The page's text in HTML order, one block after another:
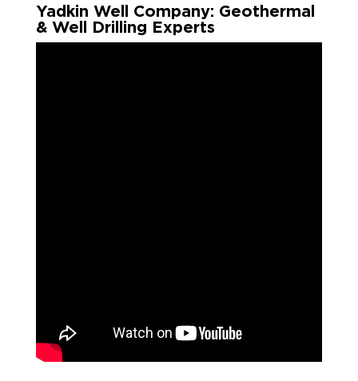
Yadkin Well Company: Geothermal
& Well Drilling Experts